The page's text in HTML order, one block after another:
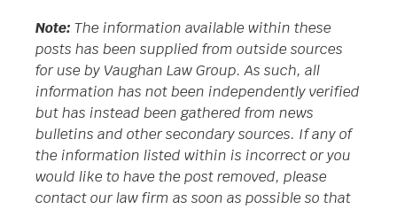
Note: The information available within these
posts has been supplied from outside sources
for use by Vaughan Law Group. As such, all
information has not been independently verified
but has instead been gathered from news
bulletins and other secondary sources. If any of
the information listed within is incorrect or you
would like to have the post removed, please
contact our law firm as soon as possible so that